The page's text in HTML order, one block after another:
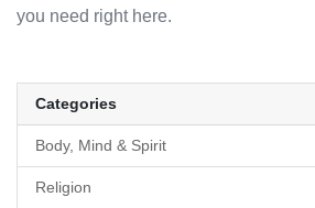
you need right here.
Categories
Body, Mind & Spirit
Religion